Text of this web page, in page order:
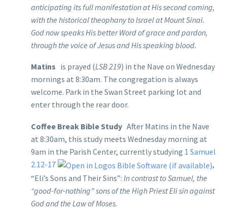
anticipating its full manifestation at His second coming,
with the historical theophany to Israel at Mount Sinai.
God now speaks His better Word of grace and pardon,
through the voice of Jesus and His speaking blood.
Matins is prayed (LSB 219) in the Nave on Wednesday
mornings at 8:30am. The congregation is always
welcome. Park in the Swan Street parking lot and
enter through the rear door.
Coffee Break Bible Study After Matins in the Nave
at 8:30am, this study meets Wednesday morning at
9am in the Parish Center, currently studying 1 Samuel
2.12-17
,
“Eli’s Sons and Their Sins”: In contrast to Samuel, the
“good-for-nothing” sons of the High Priest Eli sin against
God and the Law of Moses.